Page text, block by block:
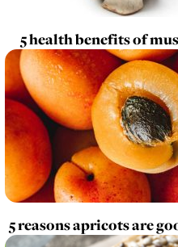
5 health benefits of
5 reasons apricots are